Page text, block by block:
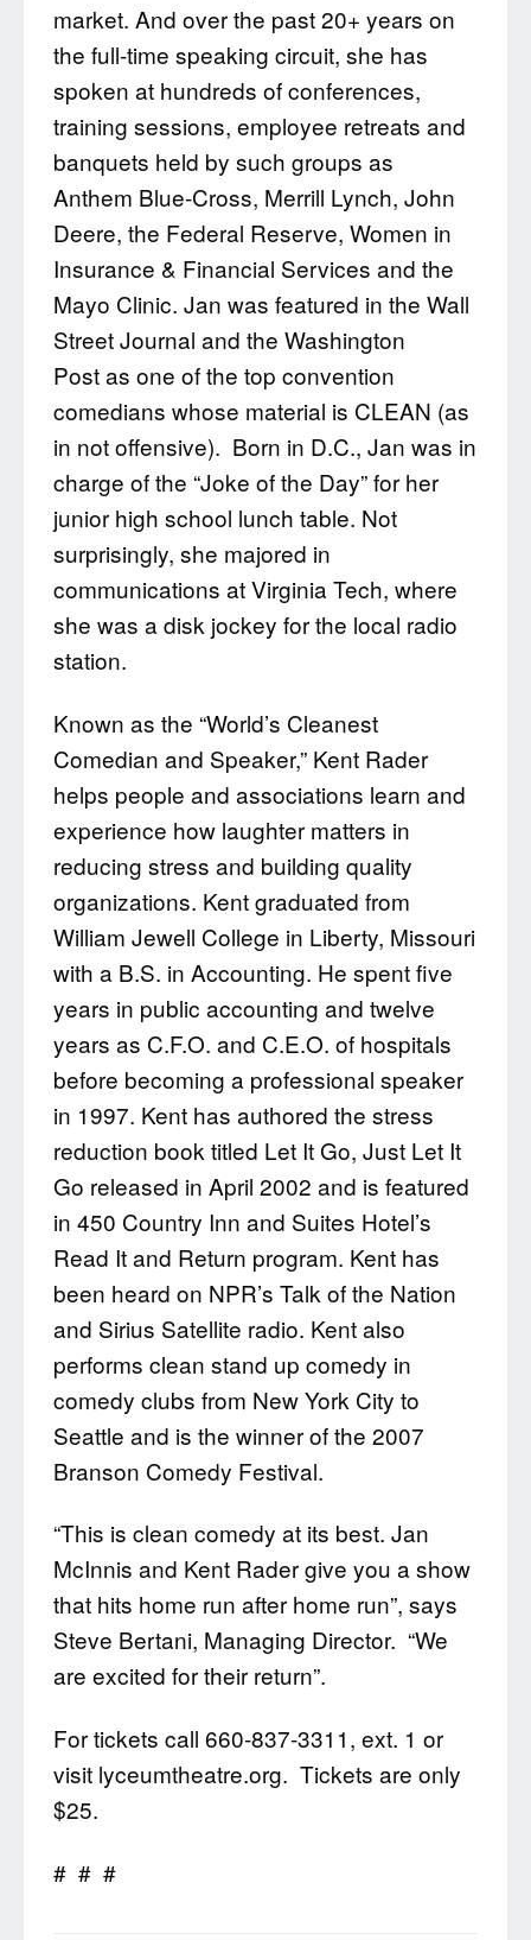
market. And over the past 20+ years on
the full-time speaking circuit, she has
spoken at hundreds of conferences,
training sessions, employee retreats and
banquets held by such groups as
Anthem Blue-Cross, Merrill Lynch, John
Deere, the Federal Reserve, Women in
Insurance & Financial Services and the
Mayo Clinic. Jan was featured in the Wall
Street Journal and the Washington
Post as one of the top convention
comedians whose material is CLEAN (as
in not offensive). Born in D.C., Jan was in
charge of the “Joke of the Day” for her
junior high school lunch table. Not
surprisingly, she majored in
communications at Virginia Tech, where
she was a disk jockey for the local radio
station.
Known as the “World’s Cleanest
Comedian and Speaker,” Kent Rader
helps people and associations learn and
experience how laughter matters in
reducing stress and building quality
organizations. Kent graduated from
William Jewell College in Liberty, Missouri
with a B.S. in Accounting. He spent five
years in public accounting and twelve
years as C.F.O. and C.E.O. of hospitals
before becoming a professional speaker
in 1997. Kent has authored the stress
reduction book titled Let It Go, Just Let It
Go released in April 2002 and is featured
in 450 Country Inn and Suites Hotel’s
Read It and Return program. Kent has
been heard on NPR’s Talk of the Nation
and Sirius Satellite radio. Kent also
performs clean stand up comedy in
comedy clubs from New York City to
Seattle and is the winner of the 2007
Branson Comedy Festival.
“This is clean comedy at its best. Jan
McInnis and Kent Rader give you a show
that hits home run after home run”, says
Steve Bertani, Managing Director. “We
are excited for their return”.
For tickets call 660-837-3311, ext. 1 or
visit lyceumtheatre.org. Tickets are only
$25.
# # #